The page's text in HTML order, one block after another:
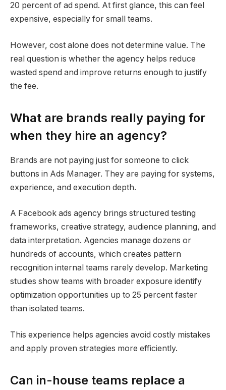
20 percent of ad spend. At first glance, this can feel
expensive, especially for small teams.
However, cost alone does not determine value. The
real question is whether the agency helps reduce
wasted spend and improve returns enough to justify
the fee.
What are brands really paying for
when they hire an agency?
Brands are not paying just for someone to click
buttons in Ads Manager. They are paying for systems,
experience, and execution depth.
A Facebook ads agency brings structured testing
frameworks, creative strategy, audience planning, and
data interpretation. Agencies manage dozens or
hundreds of accounts, which creates pattern
recognition internal teams rarely develop. Marketing
studies show teams with broader exposure identify
optimization opportunities up to 25 percent faster
than isolated teams.
This experience helps agencies avoid costly mistakes
and apply proven strategies more efficiently.
Can in-house teams replace a